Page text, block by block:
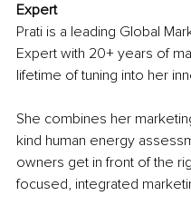
Expert
Prati is a leading Global
Expert with 20+ years of
lifetime of tuning into her
She combines her
kind human energy
owners get in front of the
focused, integrated